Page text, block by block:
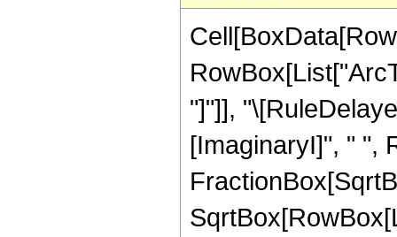
"]"]],
[ImaginaryI]", " ",